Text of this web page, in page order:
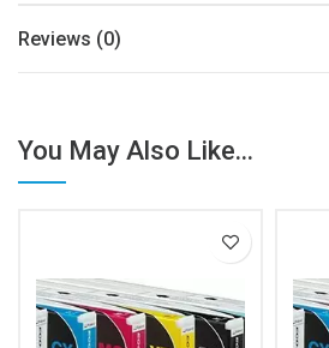
Reviews (0)
You May Also Like...